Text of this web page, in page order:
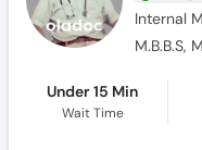
Internal
M.B.B.S,
Under 15 Min
Wait Time